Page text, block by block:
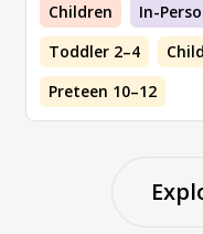
Children In-
Toddler 2–4
Preteen 10–12